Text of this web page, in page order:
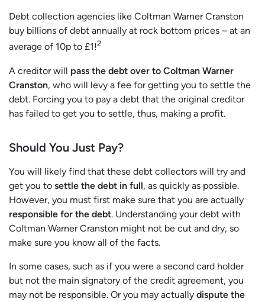
Debt collection agencies like Coltman Warner Cranston
buy billions of debt annually at rock bottom prices – at an
average of 10p to £1!2
A creditor will pass the debt over to Coltman Warner
Cranston, who will levy a fee for getting you to settle the
debt. Forcing you to pay a debt that the original creditor
has failed to get you to settle, thus, making a profit.
Should You Just Pay?
You will likely find that these debt collectors will try and
get you to settle the debt in full, as quickly as possible.
However, you must first make sure that you are actually
responsible for the debt. Understanding your debt with
Coltman Warner Cranston might not be cut and dry, so
make sure you know all of the facts.
In some cases, such as if you were a second card holder
but not the main signatory of the credit agreement, you
may not be responsible. Or you may actually dispute the